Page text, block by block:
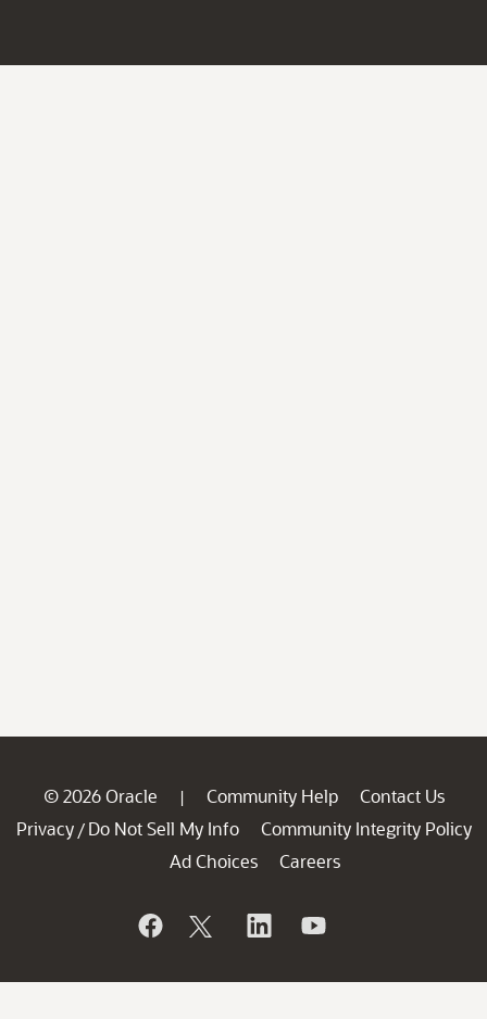
© 2026 Oracle | Community Help
Contact Us
Privacy / Do Not Sell My Info
Community Integrity Policy
Ad Choices
Careers